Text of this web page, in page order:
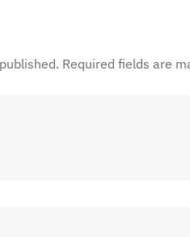
Required fields are